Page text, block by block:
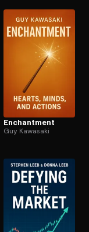
Enchantment
Guy Kawasaki